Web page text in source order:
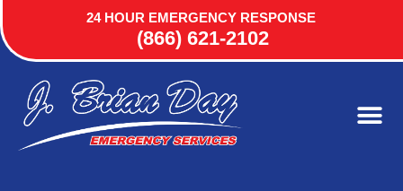
24 HOUR EMERGENCY RESPONSE
(866) 621-2102